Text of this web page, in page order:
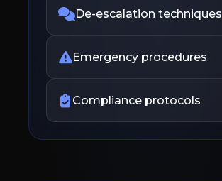
De-escalation techniques
Emergency procedures
Compliance protocols